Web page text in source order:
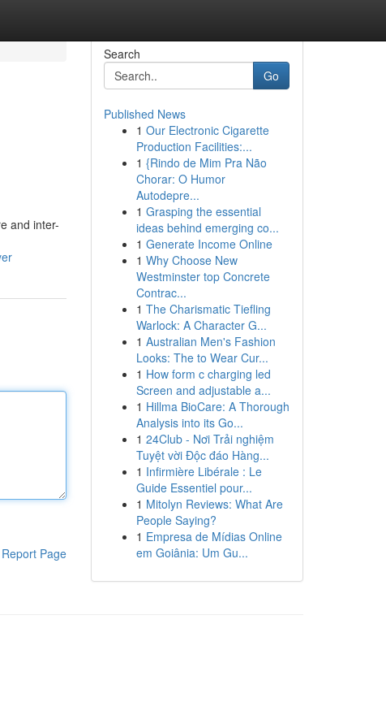
and inter-
Report Page
Search
Go
Published News
1 Our Electronic Cigarette
Production Facilities:...
1 {Rindo de Mim Pra Não
Chorar: O Humor
Autodepre...
1 Grasping the essential
ideas behind emerging co...
1 Generate Income Online
1 Why Choose New
Westminster top Concrete
Contrac...
1 The Charismatic Tiefling
Warlock: A Character G...
1 Australian Men's Fashion
Looks: The to Wear Cur...
1 How form c charging led
Screen and adjustable a...
1 Hillma BioCare: A Thorough
Analysis into its Go...
1 24Club - Nơi Trải nghiệm
Tuyệt vời Độc đáo Hàng...
1 Infirmière Libérale : Le
Guide Essentiel pour...
1 Mitolyn Reviews: What Are
People Saying?
1 Empresa de Mídias Online
em Goiânia: Um Gu...